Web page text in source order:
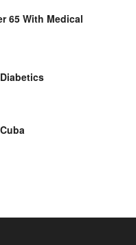
65 With Medical